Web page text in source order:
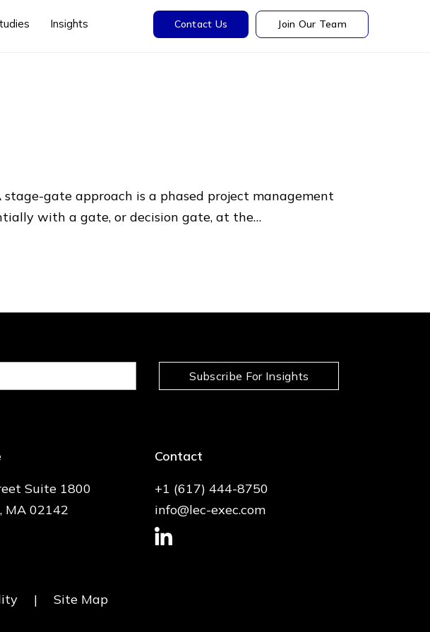
Insights Contact Us Join Our Team
gate approach is a phased project management
with a gate, or decision gate, at the…
Subscribe For Insights
Suite 1800
MA 02142
Contact
+1 (617) 444-8750
info@lec-exec.com
| Site Map